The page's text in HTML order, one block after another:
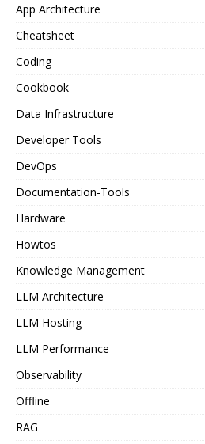
App Architecture
Cheatsheet
Coding
Cookbook
Data Infrastructure
Developer Tools
DevOps
Documentation-Tools
Hardware
Howtos
Knowledge Management
LLM Architecture
LLM Hosting
LLM Performance
Observability
Offline
RAG